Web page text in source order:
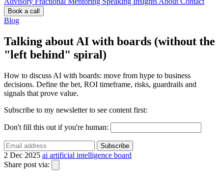
Book a call
Blog
Talking about AI with boards (without the
"left behind" spiral)
How to discuss AI with boards: move from hype to business
decisions. Define the bet, ROI timeframe, risks, guardrails and
signals that prove value.
Subscribe to my newsletter to see content first:
Don't fill this out if you're human:
Subscribe
2 Dec 2025 ai artificial intelligence board
Share post via: